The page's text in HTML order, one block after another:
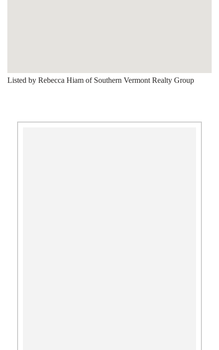
Listed by Rebecca Hiam of Southern Vermont Realty Group